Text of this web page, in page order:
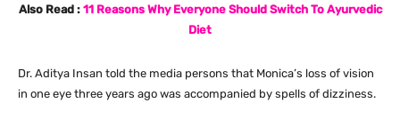
Also Read : 11 Reasons Why Everyone Should Switch To Ayurvedic
Diet
Dr. Aditya Insan told the media persons that Monica’s loss of vision
in one eye three years ago was accompanied by spells of dizziness.